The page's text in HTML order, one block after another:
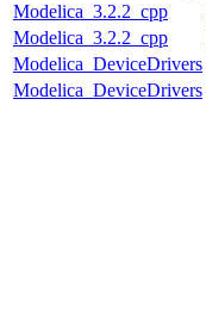
Modelica_3.2.2_cpp
Modelica_3.2.2_cpp
Modelica_DeviceDrivers
Modelica_DeviceDrivers